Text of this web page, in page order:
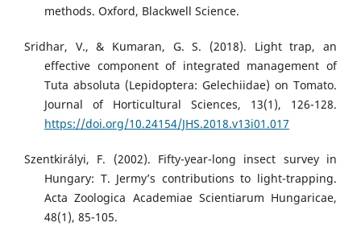
methods. Oxford, Blackwell Science.
Sridhar, V., & Kumaran, G. S. (2018). Light trap, an
effective component of integrated management of
Tuta absoluta (Lepidoptera: Gelechiidae) on Tomato.
Journal of Horticultural Sciences, 13(1), 126-128.
https://doi.org/10.24154/JHS.2018.v13i01.017
Szentkirályi, F. (2002). Fifty-year-long insect survey in
Hungary: T. Jermy’s contributions to light-trapping.
Acta Zoologica Academiae Scientiarum Hungaricae,
48(1), 85-105.